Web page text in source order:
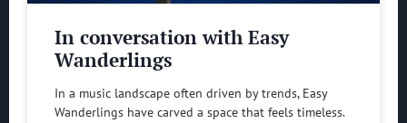
In conversation with Easy
Wanderlings
In a music landscape often driven by trends, Easy
Wanderlings have carved a space that feels timeless.